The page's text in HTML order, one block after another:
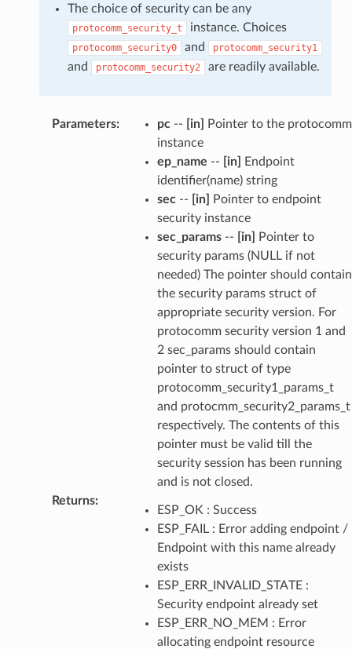
The choice of security can be any
protocomm_security_t instance. Choices
protocomm_security0 and protocomm_security1
and protocomm_security2 are readily available.
Parameters: pc-- [in]
Pointer to the protocomm
instance
ep_name -- [in]
Endpoint
identifier(name) string
sec-- [in]
Pointer to endpoint
security instance
sec_params-- [in]
Pointer to
security params (NULL if not
needed) The pointer should contain
the security params struct of
appropriate security version. For
protocomm security version 1 and
2 sec_params should contain
pointer to struct of type
protocomm_security1_params_t
and protocmm_security2_params_t
respectively. The contents of this
pointer must be valid till the
security session has been running
and is not closed.
Returns:
ESP_OK : Success
ESP_FAIL : Error adding endpoint /
Endpoint with this name already
exists
ESP_ERR_INVALID_STATE :
Security endpoint already set
ESP_ERR_NO_MEM : Error
allocating endpoint resource